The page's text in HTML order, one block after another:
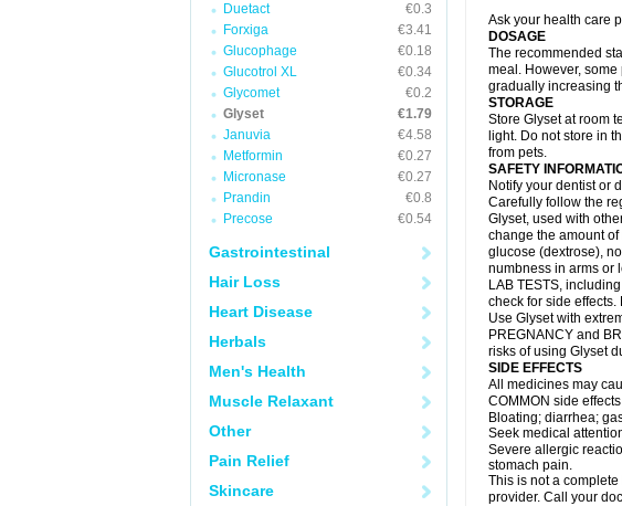
Duetact
€0.3
Forxiga
€3.41
Glucophage
€0.18
Glucotrol XL
€0.34
Glycomet
€0.2
Glyset
€1.79
Januvia
€4.58
Metformin
€0.27
Micronase
€0.27
Prandin
€0.8
Precose
€0.54
Gastrointestinal
Hair Loss
Heart Disease
Herbals
Men's Health
Muscle Relaxant
Other
Pain Relief
Skincare
Ask your health care
DOSAGE
The recommended
meal. However,
gradually increasing
STORAGE
Store Glyset at room
light. Do not store in
from pets.
SAFETY
Notify your dentist or
Carefully follow the
Glyset, used with
change the amount
glucose (dextrose),
numbness in arms or
LAB TESTS,
check for side
Use Glyset with
PREGNANCY and
risks of using Glyset
SIDE EFFECTS
All medicines may
COMMON side
Bloating; diarrhea;
Seek medical
Severe allergic
stomach pain.
This is not a
provider. Call your